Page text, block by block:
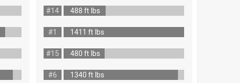
#14
488 ft lbs
#1
1411 ft lbs
#15
480 ft lbs
#6
1340 ft lbs